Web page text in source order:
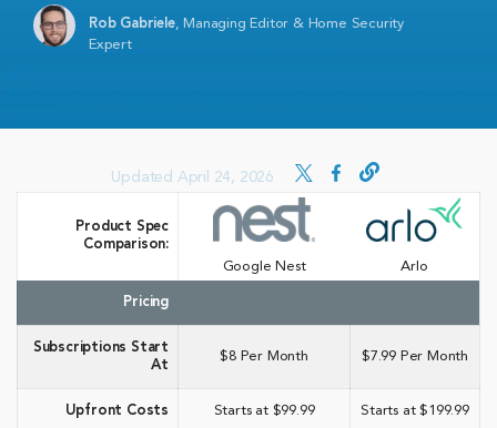
Rob Gabriele, Managing Editor & Home Security
Expert
Updated April 24, 2026
Product Spec
Comparison:
Google Nest
Arlo
Pricing
Subscriptions Start
At
$8 Per Month $7.99 Per Month
Upfront Costs Starts at $99.99 Starts at $199.99